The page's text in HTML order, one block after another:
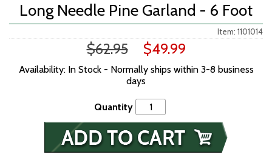
Long Needle Pine Garland - 6 Foot
Item: 1101014
$62.95 $49.99
Availability: In Stock - Normally ships within 3-8 business
days
Quantity